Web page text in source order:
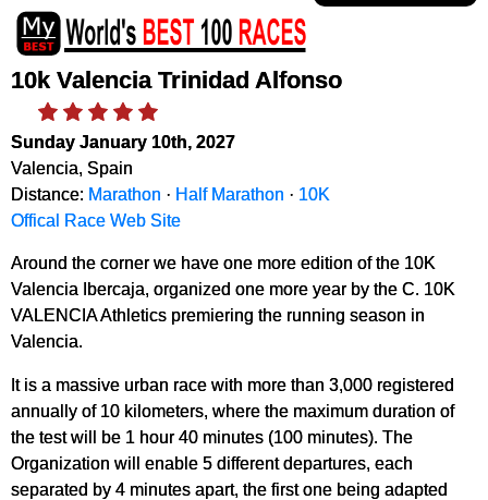
10k Valencia Trinidad Alfonso
Sunday January 10th, 2027
Valencia, Spain
Distance: Marathon · Half Marathon · 10K
Offical Race Web Site
Around the corner we have one more edition of the 10K
Valencia Ibercaja, organized one more year by the C. 10K
VALENCIA Athletics premiering the running season in
Valencia.
It is a massive urban race with more than 3,000 registered
annually of 10 kilometers, where the maximum duration of
the test will be 1 hour 40 minutes (100 minutes). The
Organization will enable 5 different departures, each
separated by 4 minutes apart, the first one being adapted